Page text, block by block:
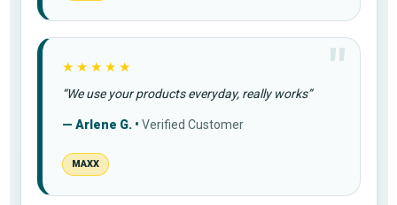
★★★★★
“We use your products everyday, really works”
— Arlene G. • Verified Customer
MAXX